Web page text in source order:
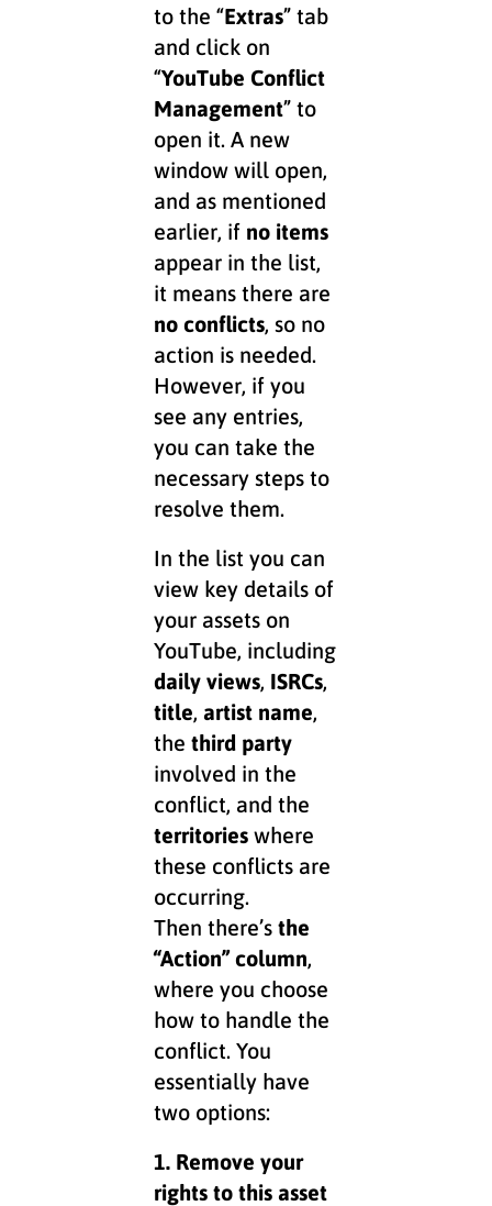
to the “Extras” tab
and click on
“YouTube Conflict
Management” to
open it. A new
window will open,
and as mentioned
earlier, if no items
appear in the list,
it means there are
no conflicts, so no
action is needed.
However, if you
see any entries,
you can take the
necessary steps to
resolve them.
In the list you can
view key details of
your assets on
YouTube, including
daily views, ISRCs,
title,artist name,
thethird party
involved in the
conflict, and the
territorieswhere
these conflicts are
occurring.
Then there’sthe
“Action” column,
where you choose
how to handle the
conflict. You
essentially have
two options:
1. Remove your
rights to this asset